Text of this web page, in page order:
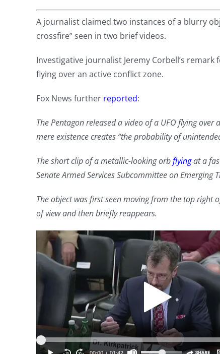
A journalist claimed two instances of a blurry
crossfire” seen in two brief videos.
Investigative journalist Jeremy Corbell’s
flying over an active conflict zone.
Fox News further reported:
The Pentagon released a video of a UFO flying
mere existence creates “the probability of
The short clip of a metallic-looking orbflyingat a
Senate Armed Services Subcommittee on Emerging
The object was first seen moving from the top
of view and then briefly reappears.